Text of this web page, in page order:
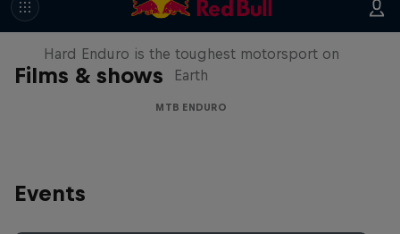
Films & shows
Season Yet?
Hard Enduro is the toughest motorsport on
Earth
MTB ENDURO
Events